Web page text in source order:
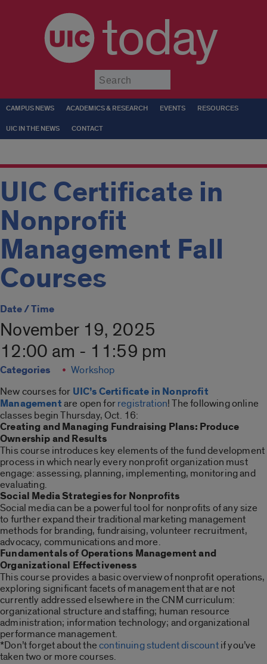
today
CAMPUS NEWS ACADEMICS & RESEARCH EVENTS RESOURCES
UIC IN THE NEWS CONTACT
UIC Certificate in
Nonprofit
Management Fall
Courses
Date / Time
November 19, 2025
12:00 am - 11:59 pm
Categories
Workshop
New courses for UIC’s Certificate in Nonprofit
Managementare open forregistration! The following online
classes begin Thursday, Oct. 16:
Creating and Managing Fundraising Plans: Produce
Ownership and Results
This course introduces key elements of the fund development
process in which nearly every nonprofit organization must
engage: assessing, planning, implementing, monitoring and
evaluating.
Social Media Strategies for Nonprofits
Social media can be a powerful tool for nonprofits of any size
to further expand their traditional marketing management
methods for branding, fundraising, volunteer recruitment,
advocacy, communications and more.
Fundamentals of Operations Management and
Organizational Effectiveness
This course provides a basic overview of nonprofit operations,
exploring significant facets of management that are not
currently addressed elsewhere in the CNM curriculum:
organizational structure and staffing; human resource
administration; information technology; and organizational
performance management.
*Don’t forget about thecontinuing student discountif you’ve
taken two or more courses.